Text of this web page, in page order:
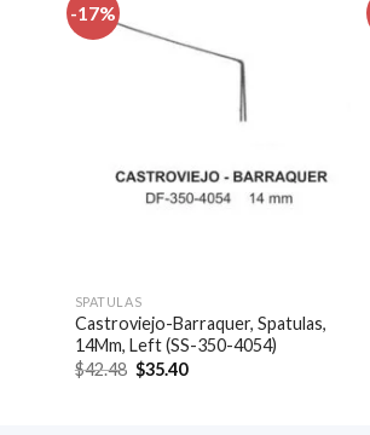
-17%
SPATULAS
Castroviejo-Barraquer, Spatulas,
14Mm, Left (SS-350-4054)
$42.48 Original
price
$35.40Current